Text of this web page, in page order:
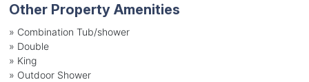
Other Property Amenities
» Combination Tub/shower
» Double
» King
» Outdoor Shower